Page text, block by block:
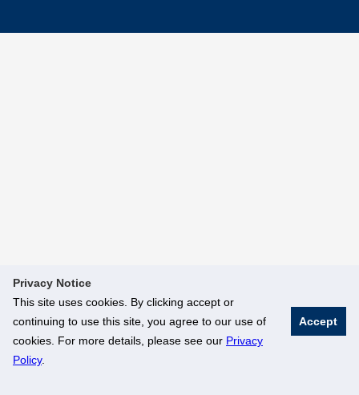
Privacy Notice
This site uses cookies. By clicking accept or
continuing to use this site, you agree to our use of
cookies. For more details, please see our Privacy
Policy.
Accept